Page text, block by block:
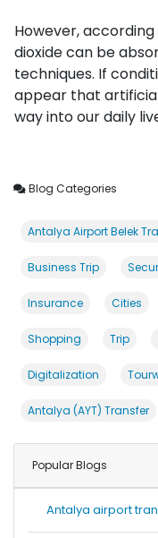
However,
dioxide can be
techniques. If
appear that
way into our daily
Blog Categories
Antalya Airport Belek
Business Trip
Insurance Cities
Shopping Trip
Digitalization
Antalya (AYT) Transfer
Popular Blogs
Antalya airport